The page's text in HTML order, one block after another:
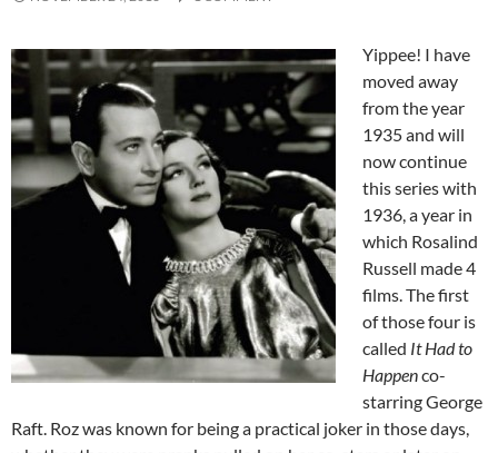
Yippee! I have
moved away
from the year
1935 and will
now continue
this series with
1936, a year in
which Rosalind
Russell made 4
films. The first
of those four is
called It Had to
Happenco-
starring George
Raft. Roz was known for being a practical joker in those days,